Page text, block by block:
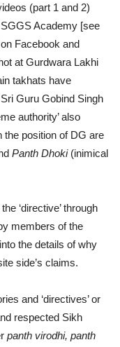
(part 1 and 2)
Academy [see
Facebook and
at Gurdwara Lakhi
takhats have
Guru Gobind Singh
authority’ also
the position of DG are
Panth Dhoki(inimical
‘directive’ through
members of the
the details of why
side’s claims.
and ‘directives’ or
respected Sikh
panth virodhi, panth